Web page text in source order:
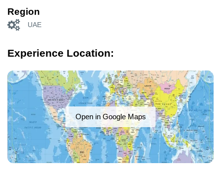
Region
UAE
Experience Location:
Open in Google Maps